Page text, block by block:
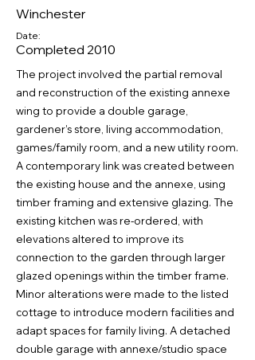
Winchester
Date:
Completed 2010
The project involved the partial removal
and reconstruction of the existing annexe
wing to provide a double garage,
gardener’s store, living accommodation,
games/family room, and a new utility room.
A contemporary link was created between
the existing house and the annexe, using
timber framing and extensive glazing. The
existing kitchen was re-ordered, with
elevations altered to improve its
connection to the garden through larger
glazed openings within the timber frame.
Minor alterations were made to the listed
cottage to introduce modern facilities and
adapt spaces for family living. A detached
double garage with annexe/studio space